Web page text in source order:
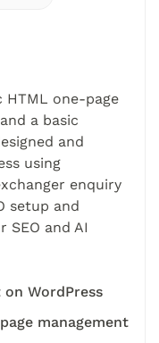
HTML one-page
a basic
and
using
enquiry
setup and
and AI
WordPress
management